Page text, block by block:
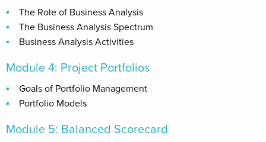
The Role of Business Analysis
The Business Analysis Spectrum
Business Analysis Activities
Module 4: Project Portfolios
Goals of Portfolio Management
Portfolio Models
Module 5: Balanced Scorecard